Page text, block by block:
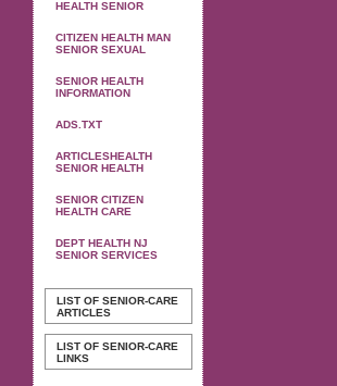
HEALTH SENIOR
CITIZEN HEALTH MAN
SENIOR SEXUAL
SENIOR HEALTH
INFORMATION
ADS.TXT
ARTICLESHEALTH
SENIOR HEALTH
SENIOR CITIZEN
HEALTH CARE
DEPT HEALTH NJ
SENIOR SERVICES
LIST OF SENIOR-CARE
ARTICLES
LIST OF SENIOR-CARE
LINKS